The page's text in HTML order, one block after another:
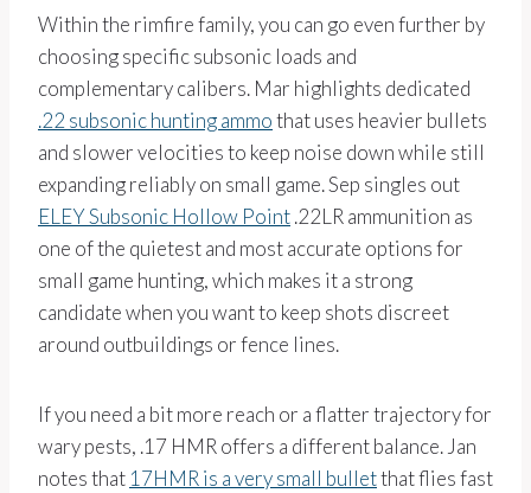
Within the rimfire family, you can go even further by
choosing specific subsonic loads and
complementary calibers. Mar highlights dedicated
.22 subsonic hunting ammothat uses heavier bullets
and slower velocities to keep noise down while still
expanding reliably on small game. Sep singles out
ELEY Subsonic Hollow Point.22LR ammunition as
one of the quietest and most accurate options for
small game hunting, which makes it a strong
candidate when you want to keep shots discreet
around outbuildings or fence lines.
If you need a bit more reach or a flatter trajectory for
wary pests, .17 HMR offers a different balance. Jan
notes that 17HMR is a very small bulletthat flies fast